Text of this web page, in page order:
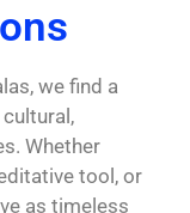
we find a
Whether
tool, or
as timeless